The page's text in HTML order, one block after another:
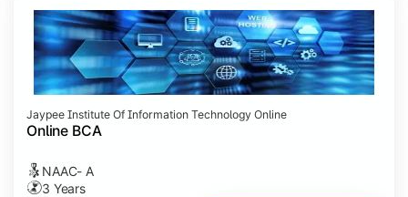
Jaypee Institute Of Information Technology Online
Online BCA
NAAC- A
3 Years